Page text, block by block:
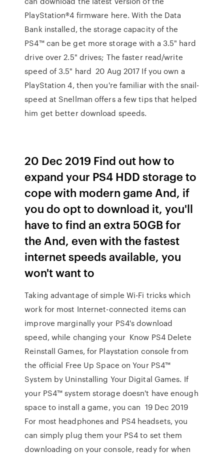
PlayStation®4 firmware here. With the Data
Bank installed, the storage capacity of the
PS4™ can be get more storage with a 3.5" hard
drive over 2.5" drives; The faster read/write
speed of 3.5" hard 20 Aug 2017 If you own a
PlayStation 4, then you're familiar with the snail-
speed at Snellman offers a few tips that helped
him get better download speeds.
20 Dec 2019 Find out how to
expand your PS4 HDD storage to
cope with modern game And, if
you do opt to download it, you'll
have to find an extra 50GB for
the And, even with the fastest
internet speeds available, you
won't want to
Taking advantage of simple Wi-Fi tricks which
work for most Internet-connected items can
improve marginally your PS4's download
speed, while changing your Know PS4 Delete
Reinstall Games, for Playstation console from
the official Free Up Space on Your PS4™
System by Uninstalling Your Digital Games. If
your PS4™ system storage doesn't have enough
space to install a game, you can 19 Dec 2019
For most headphones and PS4 headsets, you
can simply plug them your PS4 to set them
downloading on your console, ready for when